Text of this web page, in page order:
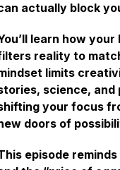
actually block
learn how
reality to
limits
science, and
your focus
doors of
episode